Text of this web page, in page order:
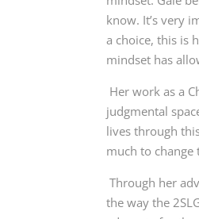
know. It’s very
a choice, this is
mindset has
Her work as a
judgmental
lives through
much to change
Through her
the way the